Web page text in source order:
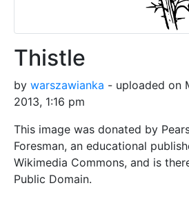
Thistle
by warszawianka - uploaded on
2013, 1:16 pm
This image was donated by
Foresman, an educational
Wikimedia Commons, and is
Public Domain.